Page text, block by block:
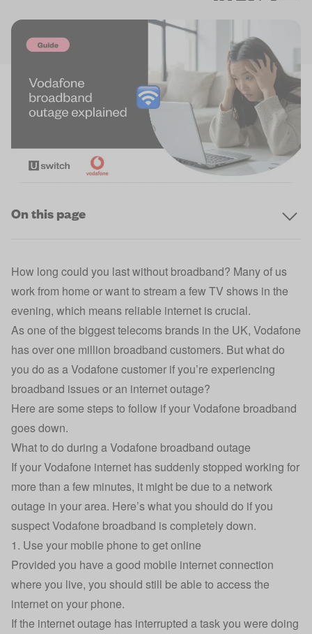
On this page
How long could you last without broadband? Many of us
work from home or want to stream a few TV shows in the
evening, which means reliable internet is crucial.
As one of the biggest telecoms brands in the UK, Vodafone
has over one million broadband customers. But what do
you do as a Vodafone customer if you’re experiencing
broadband issues or an internet outage?
Here are some steps to follow if your Vodafone broadband
goes down.
What to do during a Vodafone broadband outage
If your Vodafone internet has suddenly stopped working for
more than a few minutes, it might be due to a network
outage in your area. Here’s what you should do if you
suspect Vodafone broadband is completely down.
1. Use your mobile phone to get online
Provided you have a good mobile internet connection
where you live, you should still be able to access the
internet on your phone.
If the internet outage has interrupted a task you were doing